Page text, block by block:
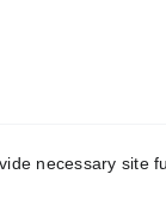
necessary site